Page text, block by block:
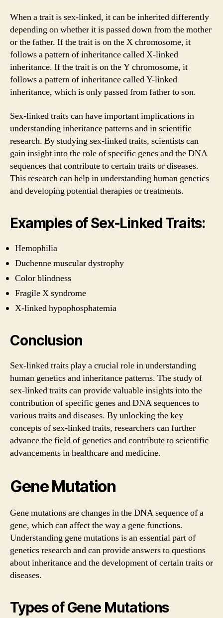
When a trait is sex-linked, it can be inherited differently
depending on whether it is passed down from the mother
or the father. If the trait is on the X chromosome, it
follows a pattern of inheritance called X-linked
inheritance. If the trait is on the Y chromosome, it
follows a pattern of inheritance called Y-linked
inheritance, which is only passed from father to son.
Sex-linked traits can have important implications in
understanding inheritance patterns and in scientific
research. By studying sex-linked traits, scientists can
gain insight into the role of specific genes and the DNA
sequences that contribute to certain traits or diseases.
This research can help in understanding human genetics
and developing potential therapies or treatments.
Examples of Sex-Linked Traits:
Hemophilia
Duchenne muscular dystrophy
Color blindness
Fragile X syndrome
X-linked hypophosphatemia
Conclusion
Sex-linked traits play a crucial role in understanding
human genetics and inheritance patterns. The study of
sex-linked traits can provide valuable insights into the
contribution of specific genes and DNA sequences to
various traits and diseases. By unlocking the key
concepts of sex-linked traits, researchers can further
advance the field of genetics and contribute to scientific
advancements in healthcare and medicine.
Gene Mutation
Gene mutations are changes in the DNA sequence of a
gene, which can affect the way a gene functions.
Understanding gene mutations is an essential part of
genetics research and can provide answers to questions
about inheritance and the development of certain traits or
diseases.
Types of Gene Mutations